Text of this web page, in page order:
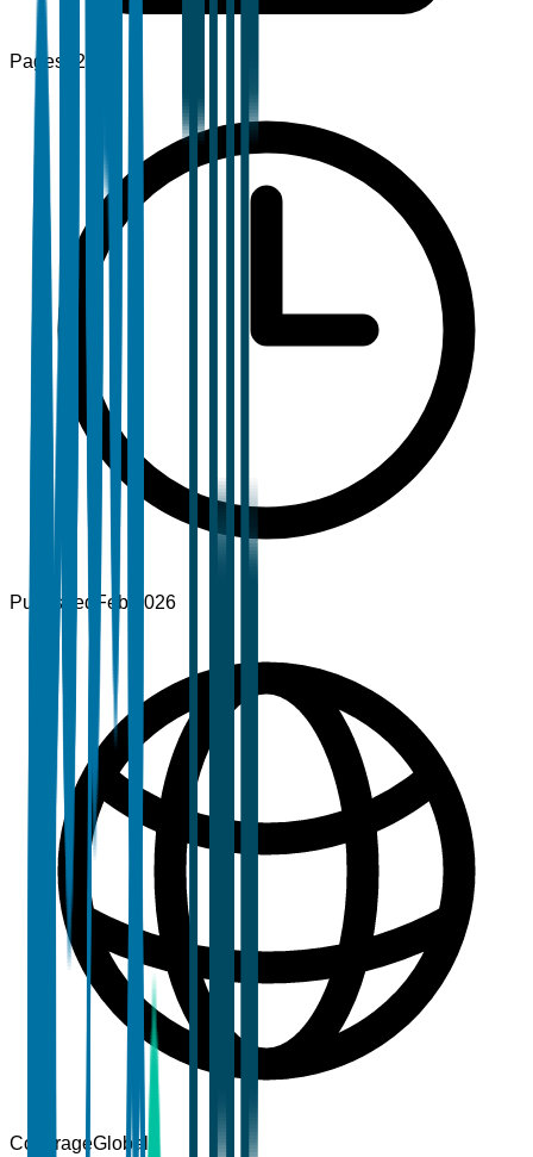
Pages 120+
Published Feb 2026
CoverageGlobal